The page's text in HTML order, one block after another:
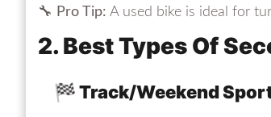
🔧 Pro Tip: A used bike is ideal for
2. Best Types Of
🏁 Track/Weekend